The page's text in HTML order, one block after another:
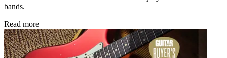
bands.
Read more